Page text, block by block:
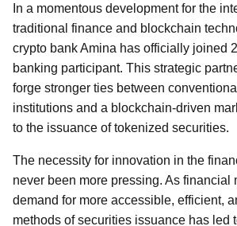
In a momentous development for the
traditional finance and blockchain
crypto bank Amina has officially joined
banking participant. This strategic
forge stronger ties between
institutions and a blockchain-driven
to the issuance of tokenized securities.
The necessity for innovation in the
never been more pressing. As financial
demand for more accessible, efficient,
methods of securities issuance has led